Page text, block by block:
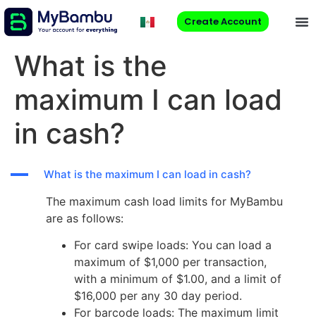
Create Account
What is the
maximum I can load
in cash?
A What is the maximum I can load in cash?
The maximum cash load limits for MyBambu
are as follows:
For card swipe loads: You can load a
maximum of $1,000 per transaction,
with a minimum of $1.00, and a limit of
$16,000 per any 30 day period.
For barcode loads: The maximum limit